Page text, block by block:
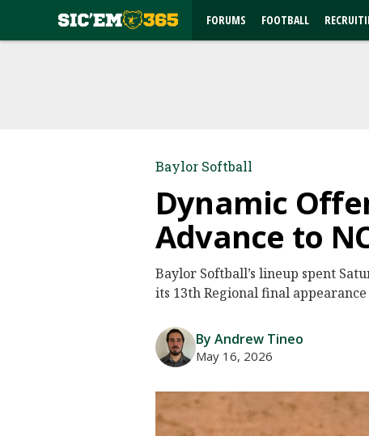
FORUMS FOOTBALL
Baylor Softball
Dynamic
Advance to
Baylor Softball’s lineup spent
its 13th Regional final
By Andrew Tineo
May 16, 2026